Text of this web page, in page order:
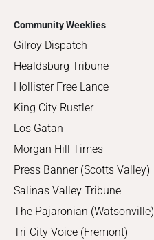
Community Weeklies
Gilroy Dispatch
Healdsburg Tribune
Hollister Free Lance
King City Rustler
Los Gatan
Morgan Hill Times
Press Banner (Scotts Valley)
Salinas Valley Tribune
The Pajaronian (Watsonville)
Tri-City Voice (Fremont)